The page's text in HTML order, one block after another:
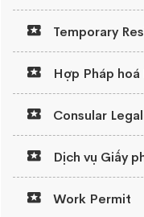
Temporary
Hợp Pháp
Consular
Dịch vụ Giấy
Work Permit